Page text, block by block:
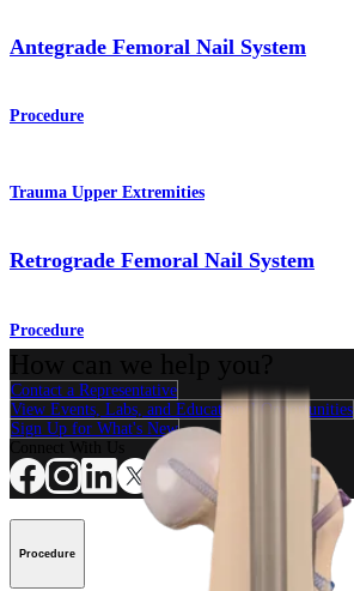
Antegrade Femoral Nail System
Procedure
Trauma Upper Extremities
Retrograde Femoral Nail System
Procedure
Contact a Representative
View Events, Labs, and Educational Opportunities
Sign Up for What's New
Procedure